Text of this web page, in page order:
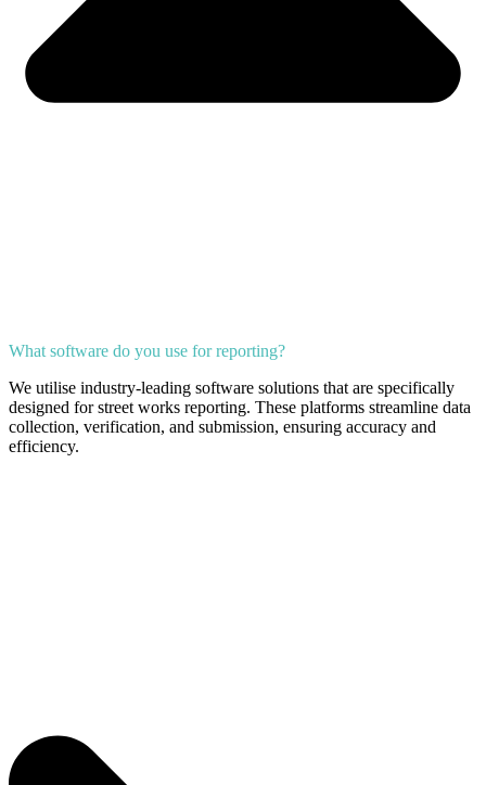
What software do you use for reporting?
We utilise industry-leading software solutions that are specifically
designed for street works reporting. These platforms streamline data
collection, verification, and submission, ensuring accuracy and
efficiency.